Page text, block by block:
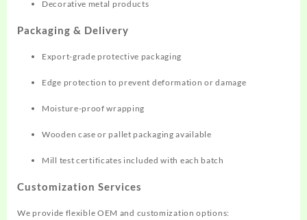
Decorative metal products
Packaging & Delivery
Export-grade protective packaging
Edge protection to prevent deformation or damage
Moisture-proof wrapping
Wooden case or pallet packaging available
Mill test certificates included with each batch
Customization Services
We provide flexible OEM and customization options: